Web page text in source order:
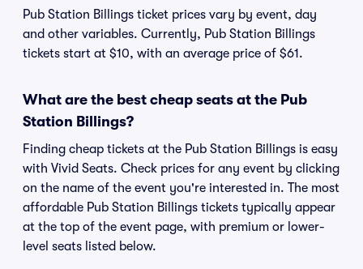
Pub Station Billings ticket prices vary by event, day
and other variables. Currently, Pub Station Billings
tickets start at $10, with an average price of $61.
What are the best cheap seats at the Pub
Station Billings?
Finding cheap tickets at the Pub Station Billings is easy
with Vivid Seats. Check prices for any event by clicking
on the name of the event you're interested in. The most
affordable Pub Station Billings tickets typically appear
at the top of the event page, with premium or lower-
level seats listed below.